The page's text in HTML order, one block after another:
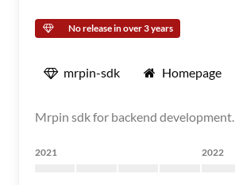
No release in over 3 years
mrpin-sdk Homepage
Mrpin sdk for backend development.
2021 2022